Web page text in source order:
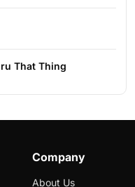
That Thing
Company
About Us